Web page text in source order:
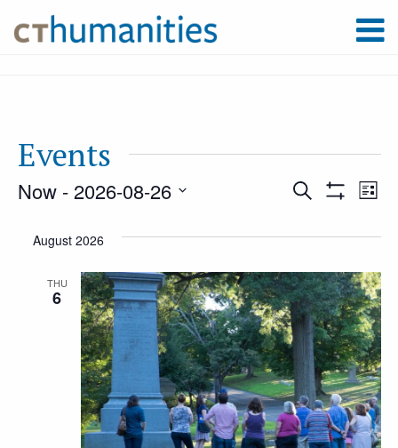
Events
and
Views
Search List
Now - 2026-08-26
date.
August 2026
THU
6